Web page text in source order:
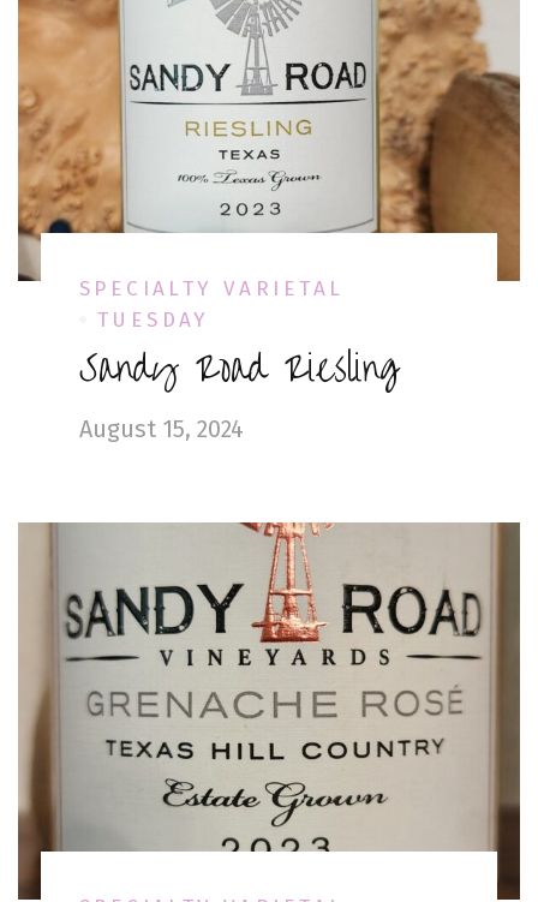
SPECIALTY VARIETAL
TUESDAY
Sandy Road Riesling
August 15, 2024